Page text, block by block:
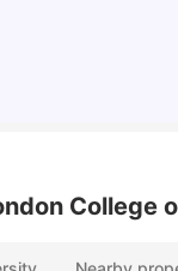
College